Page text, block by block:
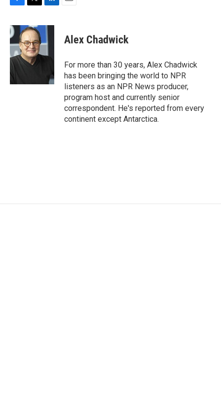
F
c
e
b
o
o
k
T
i
t
t
e
r
L
n
k
e
d
E
Alex Chadwick
For more than 30 years, Alex Chadwick
has been bringing the world to NPR
listeners as an NPR News producer,
program host and currently senior
correspondent. He's reported from every
continent except Antarctica.